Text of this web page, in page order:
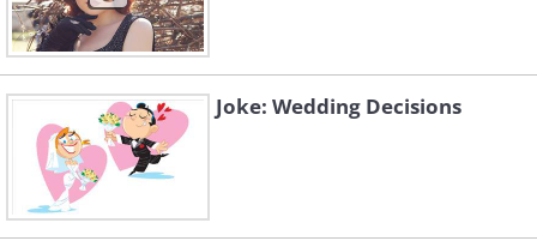
Joke: Wedding Decisions